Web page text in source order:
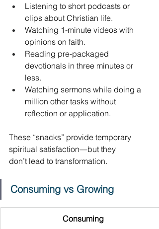
Listening to short podcasts or
clips about Christian life.
Watching 1-minute videos with
opinions on faith.
Reading pre-packaged
devotionals in three minutes or
less.
Watching sermons while doing a
million other tasks without
reflection or application.
These “snacks” provide temporary
spiritual satisfaction—but they
don’t lead to transformation.
Consuming vs Growing
Consuming